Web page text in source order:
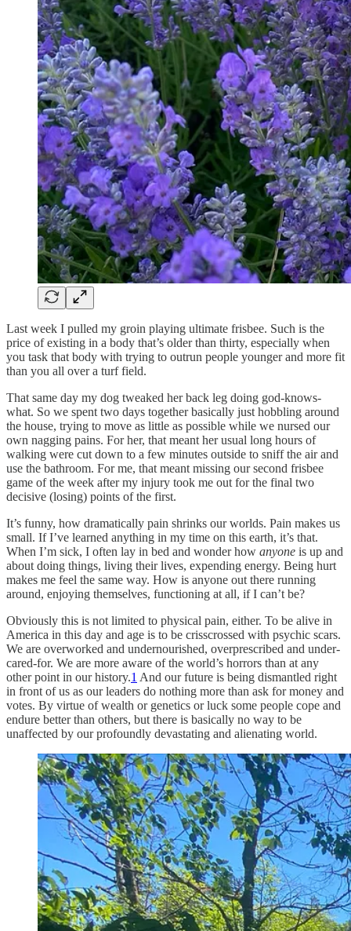
Last week I pulled my groin playing ultimate frisbee. Such is the
price of existing in a body that’s older than thirty, especially when
you task that body with trying to outrun people younger and more fit
than you all over a turf field.
That same day my dog tweaked her back leg doing god-knows-
what. So we spent two days together basically just hobbling around
the house, trying to move as little as possible while we nursed our
own nagging pains. For her, that meant her usual long hours of
walking were cut down to a few minutes outside to sniff the air and
use the bathroom. For me, that meant missing our second frisbee
game of the week after my injury took me out for the final two
decisive (losing) points of the first.
It’s funny, how dramatically pain shrinks our worlds. Pain makes us
small. If I’ve learned anything in my time on this earth, it’s that.
When I’m sick, I often lay in bed and wonder how anyone is up and
about doing things, living their lives, expending energy. Being hurt
makes me feel the same way. How is anyone out there running
around, enjoying themselves, functioning at all, if I can’t be?
Obviously this is not limited to physical pain, either. To be alive in
America in this day and age is to be crisscrossed with psychic scars.
We are overworked and undernourished, overprescribed and under-
cared-for. We are more aware of the world’s horrors than at any
other point in our history.1 And our future is being dismantled right
in front of us as our leaders do nothing more than ask for money and
votes. By virtue of wealth or genetics or luck some people cope and
endure better than others, but there is basically no way to be
unaffected by our profoundly devastating and alienating world.